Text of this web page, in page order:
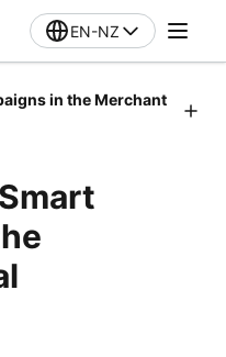
EN-NZ
in the Merchant